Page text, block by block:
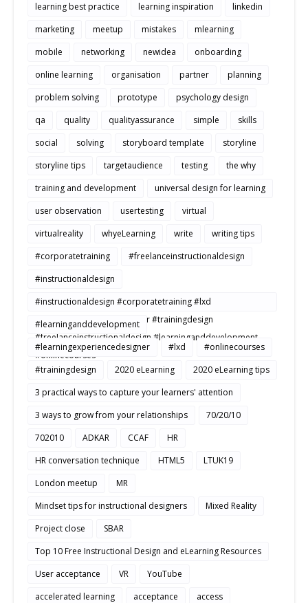
learning best practice
learning inspiration
linkedin
marketing
meetup mistakes
mlearning
mobile
networking newidea
onboarding
online learning
organisation partner
planning
problem solving
prototype
psychology design
qa
quality qualityassurance simple
skills
social
solving storyboard template
storyline
storyline tips
targetaudience testing
the why
training and development
universal design for learning
user observation
usertesting
virtual
virtualreality
whyeLearning write
writing tips
#corporatetraining
#freelanceinstructionaldesign
#instructionaldesign
#instructionaldesign #corporatetraining #lxd
#learningexperiencedesigner #trainingdesign
#freelanceinstructionaldesign #learninganddevelopment
#onlinecourses
#learninganddevelopment
#learningexperiencedesigner
#lxd
#onlinecourses
#trainingdesign
2020 eLearning
2020 eLearning tips
3 practical ways to capture your learners' attention
3 ways to grow from your relationships
70/20/10
702010
ADKAR CCAF
HR
HR conversation technique
HTML5
LTUK19
London meetup
MR
Mindset tips for instructional designers
Mixed Reality
Project close
SBAR
Top 10 Free Instructional Design and eLearning Resources
User acceptance
VR
YouTube
accelerated learning
acceptance access